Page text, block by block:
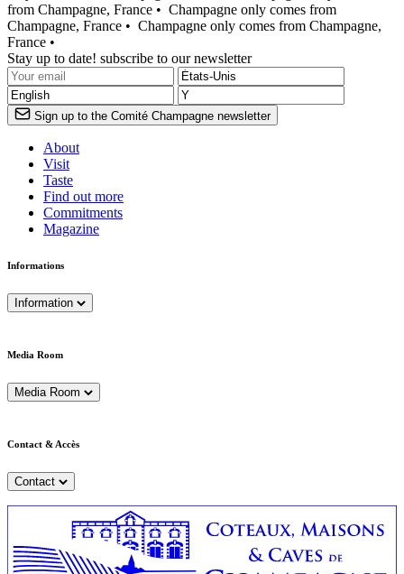
from Champagne, France • Champagne only comes from
Champagne, France • Champagne only comes from Champagne,
France •
Stay up to date! subscribe to our newsletter
Sign up to the Comité Champagne newsletter
About
Visit
Taste
Find out more
Commitments
Magazine
Informations
Information
Media Room
Media Room
Contact & Accès
Contact